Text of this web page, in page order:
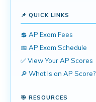
📌 QUICK LINKS
💲 AP Exam Fees
📅 AP Exam Schedule
✅ View Your AP Scores
🔎 What Is an AP Score?
🎯 RESOURCES